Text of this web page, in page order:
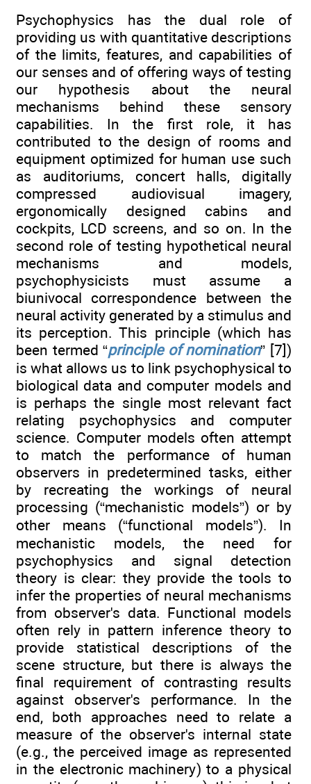
Psychophysics has the dual role of
providing us with quantitative descriptions
of the limits, features, and capabilities of
our senses and of offering ways of testing
our hypothesis about the neural
mechanisms behind these sensory
capabilities. In the first role, it has
contributed to the design of rooms and
equipment optimized for human use such
as auditoriums, concert halls, digitally
compressed audiovisual imagery,
ergonomically designed cabins and
cockpits, LCD screens, and so on. In the
second role of testing hypothetical neural
mechanisms and models,
psychophysicists must assume a
biunivocal correspondence between the
neural activity generated by a stimulus and
its perception. This principle (which has
been termed “principle of nomination” [7])
is what allows us to link psychophysical to
biological data and computer models and
is perhaps the single most relevant fact
relating psychophysics and computer
science. Computer models often attempt
to match the performance of human
observers in predetermined tasks, either
by recreating the workings of neural
processing (“mechanistic models”) or by
other means (“functional models”). In
mechanistic models, the need for
psychophysics and signal detection
theory is clear: they provide the tools to
infer the properties of neural mechanisms
from observer's data. Functional models
often rely in pattern inference theory to
provide statistical descriptions of the
scene structure, but there is always the
final requirement of contrasting results
against observer's performance. In the
end, both approaches need to relate a
measure of the observer's internal state
(e.g., the perceived image as represented
in the electronic machinery) to a physical